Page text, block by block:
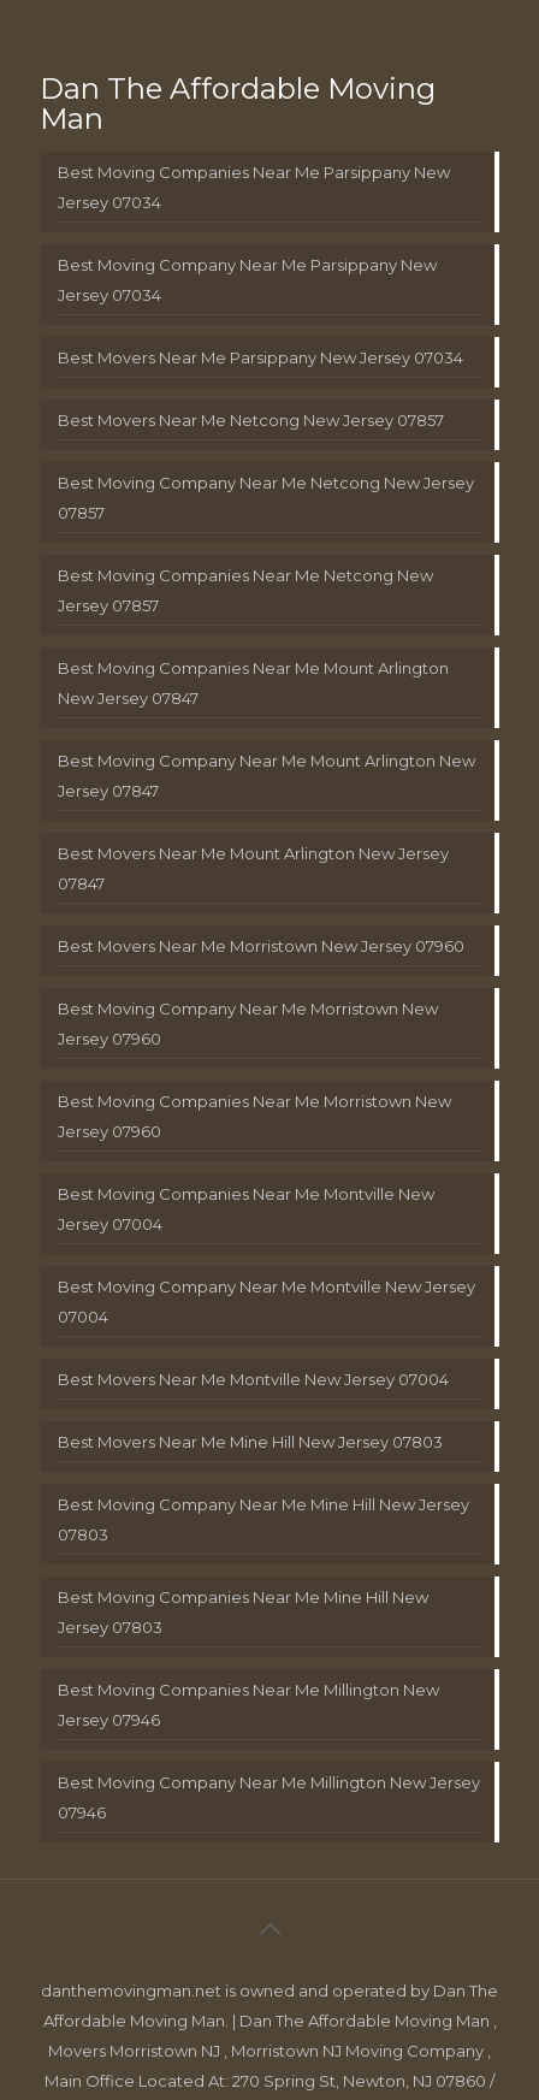
Dan The Affordable Moving
Man
Best Moving Companies Near Me Parsippany New
Jersey 07034
Best Moving Company Near Me Parsippany New
Jersey 07034
Best Movers Near Me Parsippany New Jersey 07034
Best Movers Near Me Netcong New Jersey 07857
Best Moving Company Near Me Netcong New Jersey
07857
Best Moving Companies Near Me Netcong New
Jersey 07857
Best Moving Companies Near Me Mount Arlington
New Jersey 07847
Best Moving Company Near Me Mount Arlington New
Jersey 07847
Best Movers Near Me Mount Arlington New Jersey
07847
Best Movers Near Me Morristown New Jersey 07960
Best Moving Company Near Me Morristown New
Jersey 07960
Best Moving Companies Near Me Morristown New
Jersey 07960
Best Moving Companies Near Me Montville New
Jersey 07004
Best Moving Company Near Me Montville New Jersey
07004
Best Movers Near Me Montville New Jersey 07004
Best Movers Near Me Mine Hill New Jersey 07803
Best Moving Company Near Me Mine Hill New Jersey
07803
Best Moving Companies Near Me Mine Hill New
Jersey 07803
Best Moving Companies Near Me Millington New
Jersey 07946
Best Moving Company Near Me Millington New Jersey
07946
danthemovingman.net is owned and operated by Dan The
Affordable Moving Man. | Dan The Affordable Moving Man ,
Movers Morristown NJ , Morristown NJ Moving Company ,
Main Office Located At: 270 Spring St, Newton, NJ 07860 /